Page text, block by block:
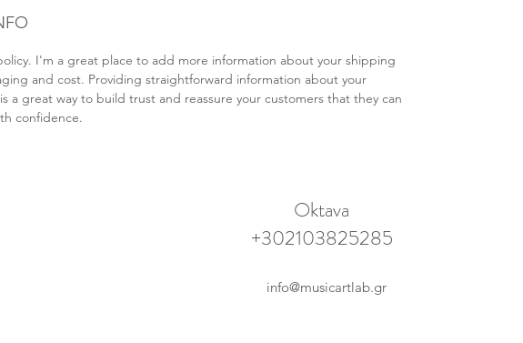
I'm a great place to add more information about your shipping
and cost. Providing straightforward information about your
a great way to build trust and reassure your customers that they can
confidence.
Oktava
+302103825285
info@musicartlab.gr